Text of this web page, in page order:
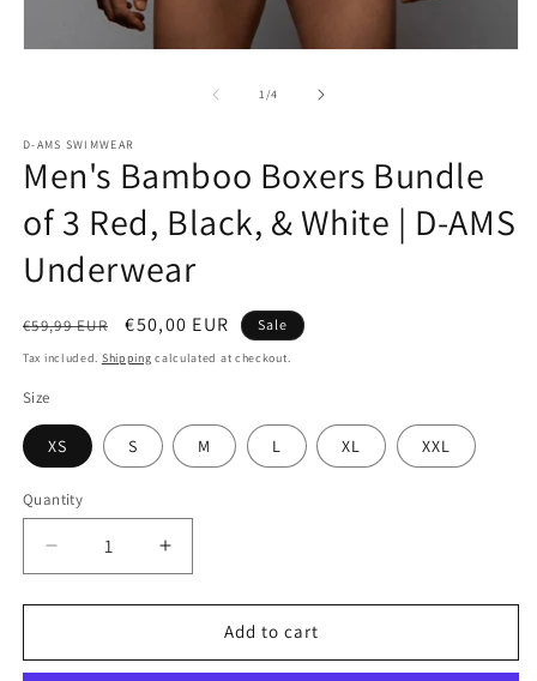
1/of
4
D-AMS SWIMWEAR
Men's Bamboo Boxers Bundle
of 3 Red, Black, & White | D-AMS
Underwear
Regular
price
€59,99 EUR
Sale
price
€50,00 EUR Sale
Tax included. Shipping calculated at checkout.
Size
XS S M L XL XXL
Quantity
Decrease
quantity
for
Bamboo
Increase
quantity
for
Men&#39;s
Bamboo
Add to cart